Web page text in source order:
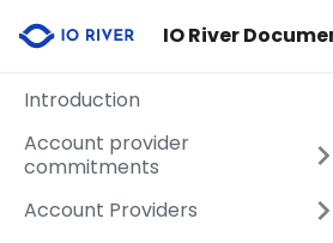
IO River
Introduction
Account provider
commitments
Account Providers